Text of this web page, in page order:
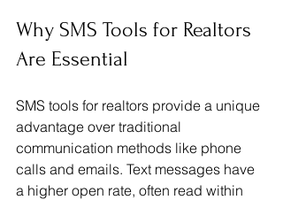
Why SMS Tools for Realtors
Are Essential
SMS tools for realtors provide a unique
advantage over traditional
communication methods like phone
calls and emails. Text messages have
a higher open rate, often read within